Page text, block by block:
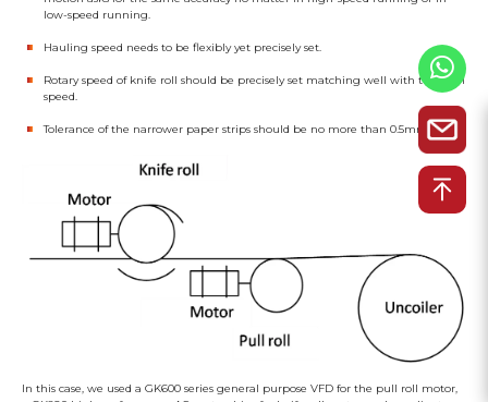
low-speed running.
Hauling speed needs to be flexibly yet precisely set.
Rotary speed of knife roll should be precisely set matching well with the haul
speed.
Tolerance of the narrower paper strips should be no more than 0.5mm
In this case, we used a GK600 series general purpose VFD for the pull roll motor,